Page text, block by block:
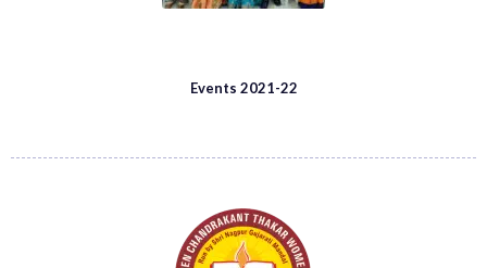
Events 2021-22